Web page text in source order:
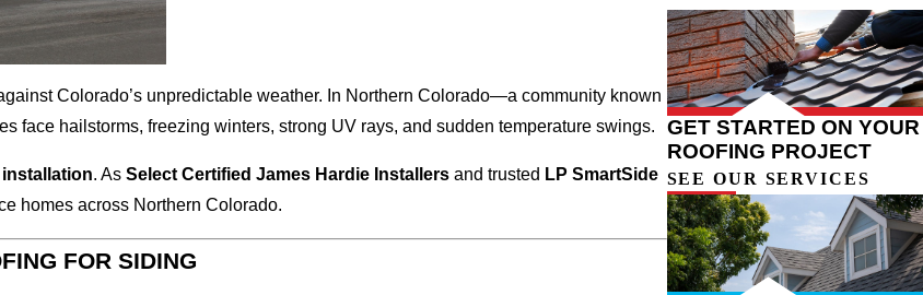
Colorado’s unpredictable weather. In Northern Colorado—a community known
face hailstorms, freezing winters, strong UV rays, and sudden temperature swings.
. As Select Certified James Hardie Installers and trusted LP SmartSide
homes across Northern Colorado.
FOR SIDING
GET STARTED ON YOUR
ROOFING PROJECT
SEE OUR SERVICES